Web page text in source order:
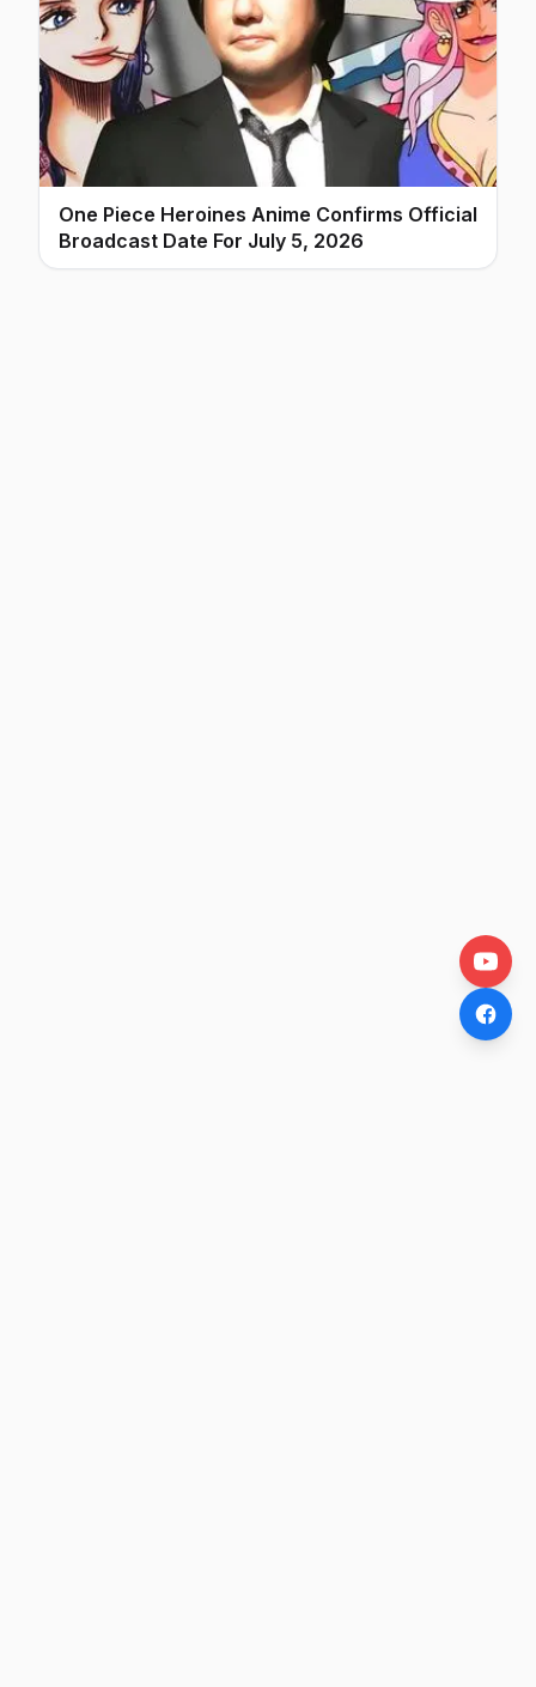
One Piece Heroines Anime Confirms Official
Broadcast Date For July 5, 2026